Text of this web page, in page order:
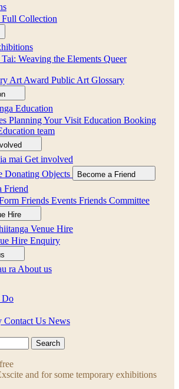
Full Collection
Weaving the Elements Queer
Art Award Public Art Glossary
Education
Planning Your Visit Education Booking
team
mai Get involved
Donating Objects
Become a Friend
Friend
Friends Events Friends Committee
Hire
Venue Hire
Hire Enquiry
ra About us
Do
Contact Us News
Search
and for some temporary exhibitions